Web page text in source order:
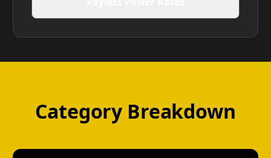
Category Breakdown